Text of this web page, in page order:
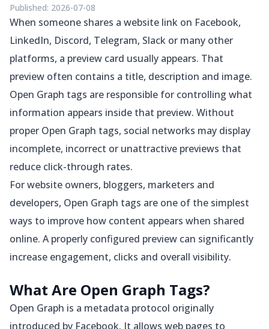
Published: 2026-07-08
When someone shares a website link on Facebook,
LinkedIn, Discord, Telegram, Slack or many other
platforms, a preview card usually appears. That
preview often contains a title, description and image.
Open Graph tags are responsible for controlling what
information appears inside that preview. Without
proper Open Graph tags, social networks may display
incomplete, incorrect or unattractive previews that
reduce click-through rates.
For website owners, bloggers, marketers and
developers, Open Graph tags are one of the simplest
ways to improve how content appears when shared
online. A properly configured preview can significantly
increase engagement, clicks and overall visibility.
What Are Open Graph Tags?
Open Graph is a metadata protocol originally
introduced by Facebook. It allows web pages to